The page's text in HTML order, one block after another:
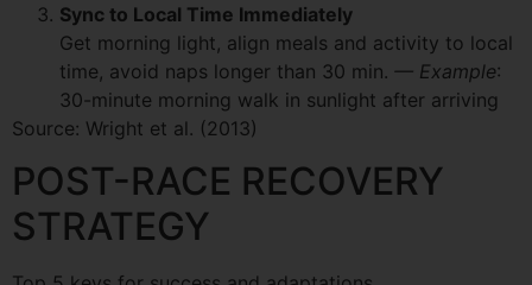
Sync to Local Time Immediately
Get morning light, align meals and activity to local
time, avoid naps longer than 30 min. — Example:
30-minute morning walk in sunlight after arriving
Source: Wright et al. (2013)
POST-RACE RECOVERY
STRATEGY